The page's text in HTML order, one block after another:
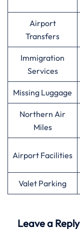
Airport
Transfers
Immigration
Services
Missing Luggage
Northern Air
Miles
Airport Facilities
Valet Parking
Leave a Reply